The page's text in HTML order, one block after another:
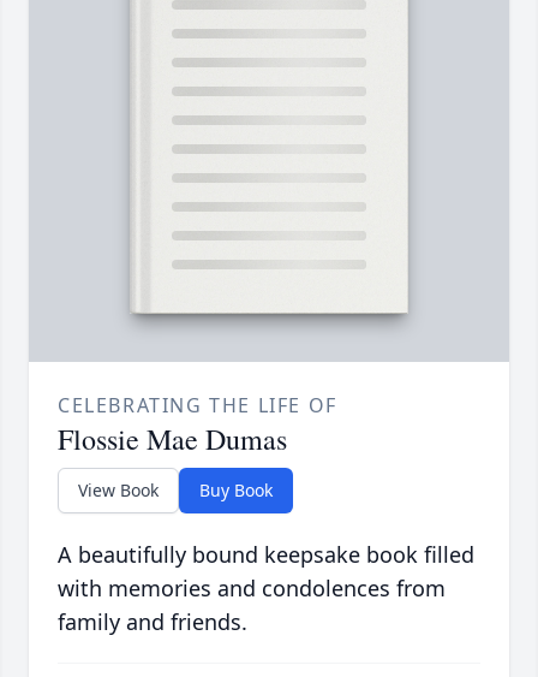
CELEBRATING THE LIFE OF
Flossie Mae Dumas
View Book Buy Book
A beautifully bound keepsake book filled
with memories and condolences from
family and friends.